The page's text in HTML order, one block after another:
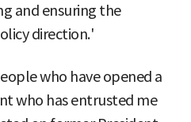
and ensuring the
direction.'
who have opened a
who has entrusted me